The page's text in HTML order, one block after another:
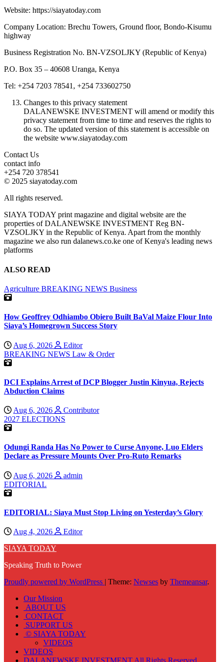
Website: https://siayatoday.com
Company Location: Brechu Towers, Ground floor, Bondo-Kisumu
highway
Business Registration No. BN-VZSOLJKY (Republic of Kenya)
P.O. Box 35 – 40608 Uranga, Kenya
Tel: +254 7203 78541, +254 733602750
Changes to this privacy statement
DALANEWSKE INVESTMENT will amend or modify this
privacy statement from time to time and reserves the rights to
do so. The updated version of this statement is accessible on
the website www.siayatoday.com
Contact Us
contact info
+254 720 378541
© 2025 siayatoday.com
All rights reserved.
SIAYA TODAY print magazine and digital website are the
properties of DALANEWSKE INVESTMENT Reg BN-
VZSOLJKY in the Republic of Kenya. Apart from the monthly
magazine we also run dalanews.co.ke one of Kenya's leading news
platforms
ALSO READ
Agriculture BREAKING NEWS Business
How Geoffrey Odhiambo Obiero Built BaVal Maize Flour Into
Siaya’s Homegrown Success Story
Aug 6, 2026
Editor
BREAKING NEWS Law & Order
DCI Explains Arrest of DCP Blogger Justin Kinyua, Rejects
Abduction Claims
Aug 6, 2026
Contributor
2027 ELECTIONS
Odungi Randa Has No Power to Curse Anyone, Luo Elders
Declare as Pressure Mounts Over Pro-Ruto Remarks
Aug 6, 2026
admin
EDITORIAL
EDITORIAL: Siaya Must Stop Living on Yesterday’s Glory
Aug 4, 2026
Editor
SIAYA TODAY
Speaking Truth to Power
Proudly powered by WordPress | Theme: Newses by Themeansar.
Our Mission
ABOUT US
CONTACT
SUPPORT US
© SIAYA TODAY
VIDEOS
VIDEOS